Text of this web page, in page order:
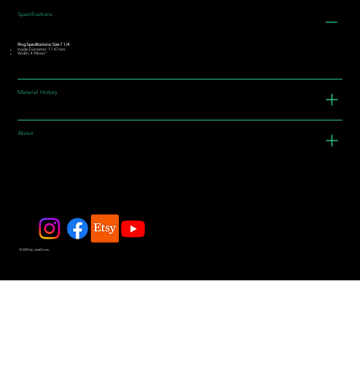
Specifications
Ring Specifications: Size 7 1/4
Inside Diameter: 17.47mm
Width: 4.98mm"
Material History
About
© 2025 by JadeDivers.